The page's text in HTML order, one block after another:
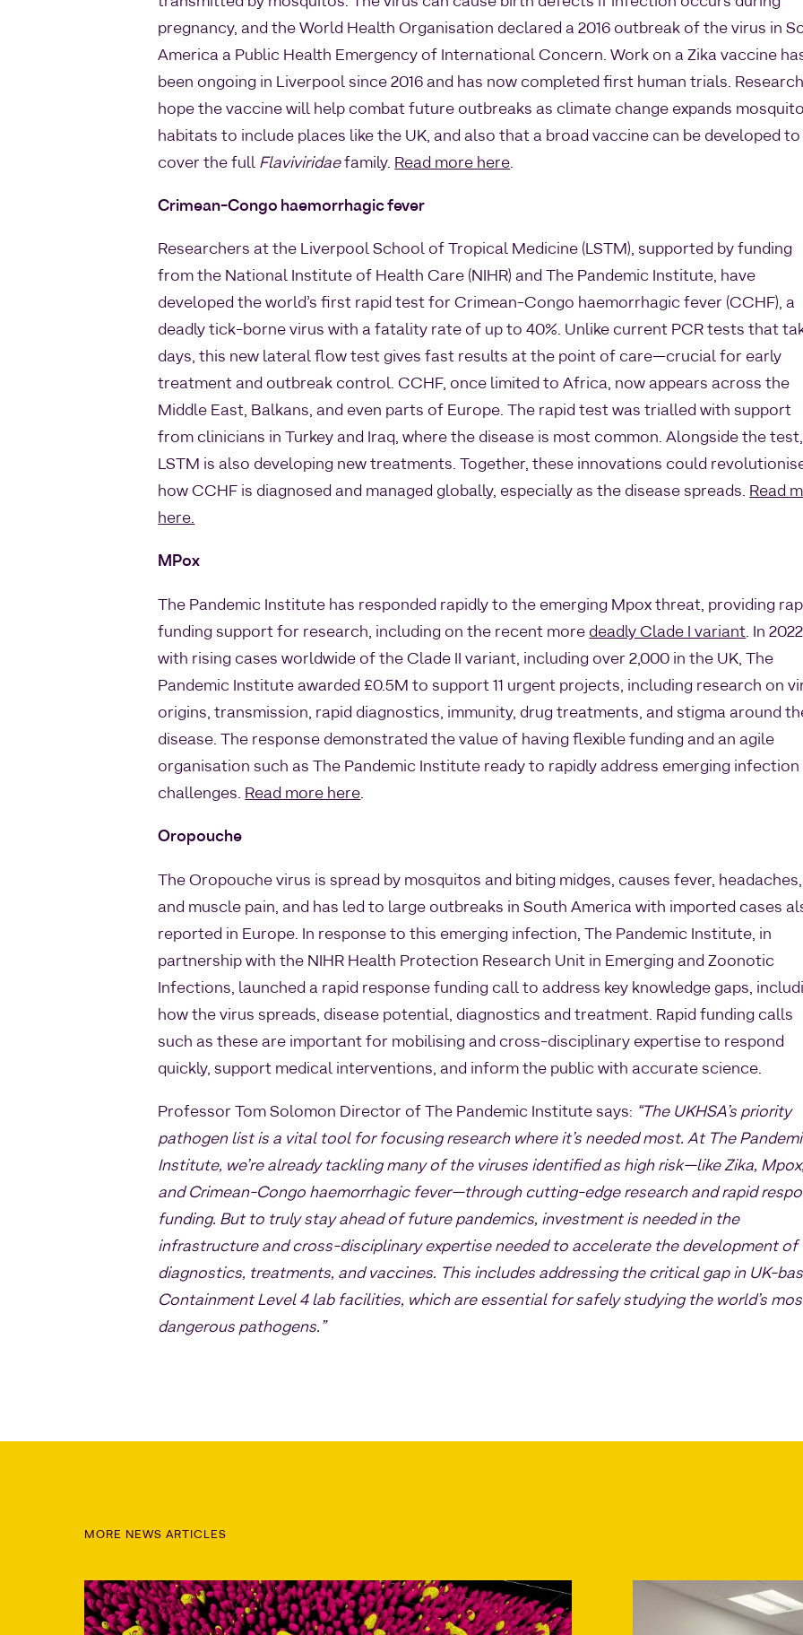
pregnancy, and the World Health Organisation declared a 2016 outbreak of the virus in
America a Public Health Emergency of International Concern. Work on a Zika vaccine
been ongoing in Liverpool since 2016 and has now completed first human trials.
hope the vaccine will help combat future outbreaks as climate change expands mosquito
habitats to include places like the UK, and also that a broad vaccine can be developed to
cover the full Flaviviridaefamily. Read more here
Crimean-Congo haemorrhagic fever
Researchers at the Liverpool School of Tropical Medicine (LSTM), supported by funding
from the National Institute of Health Care (NIHR) and The Pandemic Institute, have
developed the world’s first rapid test for Crimean-Congo haemorrhagic fever (CCHF), a
deadly tick-borne virus with a fatality rate of up to 40%. Unlike current PCR tests that
days, this new lateral flow test gives fast results at the point of care—crucial for early
treatment and outbreak control. CCHF, once limited to Africa, now appears across the
Middle East, Balkans, and even parts of Europe. The rapid test was trialled with support
from clinicians in Turkey and Iraq, where the disease is most common. Alongside the test,
LSTM is also developing new treatments. Together, these innovations could
how CCHF is diagnosed and managed globally, especially as the disease spreads. Read
here.
MPox
The Pandemic Institute has responded rapidly to the emerging Mpox threat, providing
funding support for research, including on the recent more deadly Clade I variant. In 2022
with rising cases worldwide of the Clade II variant, including over 2,000 in the UK, The
Pandemic Institute awarded £0.5M to support 11 urgent projects, including research on
origins, transmission, rapid diagnostics, immunity, drug treatments, and stigma around
disease. The response demonstrated the value of having flexible funding and an agile
organisation such as The Pandemic Institute ready to rapidly address emerging infection
challenges. Read more here.
Oropouche
The Oropouche virus is spread by mosquitos and biting midges, causes fever, headaches,
and muscle pain, and has led to large outbreaks in South America with imported cases
reported in Europe. In response to this emerging infection, The Pandemic Institute, in
partnership with the NIHR Health Protection Research Unit in Emerging and Zoonotic
Infections, launched a rapid response funding call to address key knowledge gaps,
how the virus spreads, disease potential, diagnostics and treatment. Rapid funding calls
such as these are important for mobilising and cross-disciplinary expertise to respond
quickly, support medical interventions, and inform the public with accurate science.
Professor Tom Solomon Director of The Pandemic Institute says: “The UKHSA’s priority
pathogen list is a vital tool for focusing research where it’s needed most. At The
Institute, we’re already tackling many of the viruses identified as high risk—like Zika, Mpox,
and Crimean-Congo haemorrhagic fever—through cutting-edge research and rapid
funding. But to truly stay ahead of future pandemics, investment is needed in the
infrastructure and cross-disciplinary expertise needed to accelerate the development of
diagnostics, treatments, and vaccines. This includes addressing the critical gap in UK-
Containment Level 4 lab facilities, which are essential for safely studying the world’s
dangerous pathogens.”
MORE NEWS ARTICLES